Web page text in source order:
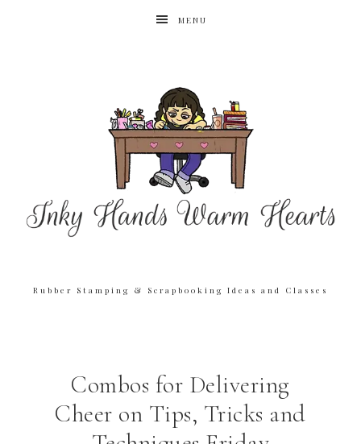
MENU
Rubber Stamping & Scrapbooking Ideas and Classes
Combos for Delivering
Cheer on Tips, Tricks and